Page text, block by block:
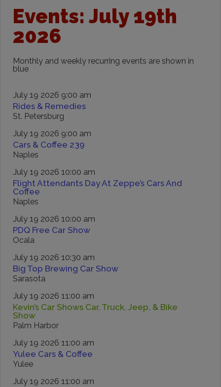
Events: July 19th
2026
Monthly and weekly recurring events are shown in
blue
July 19 2026 9:00 am
Rides & Remedies
St. Petersburg
July 19 2026 9:00 am
Cars & Coffee 239
Naples
July 19 2026 10:00 am
Flight Attendants Day At Zeppe’s Cars And
Coffee
Naples
July 19 2026 10:00 am
PDQ Free Car Show
Ocala
July 19 2026 10:30 am
Big Top Brewing Car Show
Sarasota
July 19 2026 11:00 am
Kevin’s Car Shows Car, Truck, Jeep, & Bike
Show
Palm Harbor
July 19 2026 11:00 am
Yulee Cars & Coffee
Yulee
July 19 2026 11:00 am